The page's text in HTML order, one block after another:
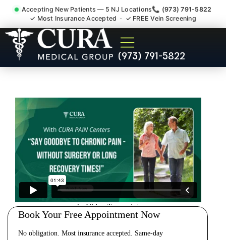
Accepting New Patients — 5 NJ Locations📞 (973) 791-5822
✓ Most Insurance Accepted · ✓ FREE Vein Screening
(973) 791-5822
Injury Rehab Whiplash Back
Neck Pain Doctor Bergen